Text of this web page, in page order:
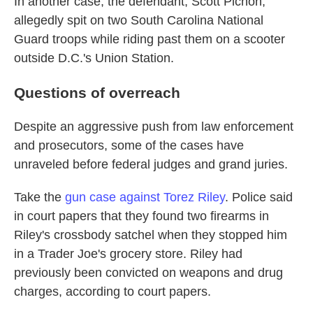
allegedly spit on two South Carolina National
Guard troops while riding past them on a scooter
outside D.C.'s Union Station.
Questions of overreach
Despite an aggressive push from law enforcement
and prosecutors, some of the cases have
unraveled before federal judges and grand juries.
Take the gun case against Torez Riley. Police said
in court papers that they found two firearms in
Riley's crossbody satchel when they stopped him
in a Trader Joe's grocery store. Riley had
previously been convicted on weapons and drug
charges, according to court papers.